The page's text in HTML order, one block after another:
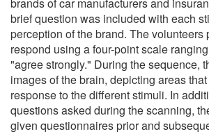
brief question was included with each
perception of the brand. The volunteers
respond using a four-point scale
"agree strongly." During the sequence,
images of the brain, depicting areas
response to the different stimuli. In
questions asked during the scanning,
given questionnaires prior and